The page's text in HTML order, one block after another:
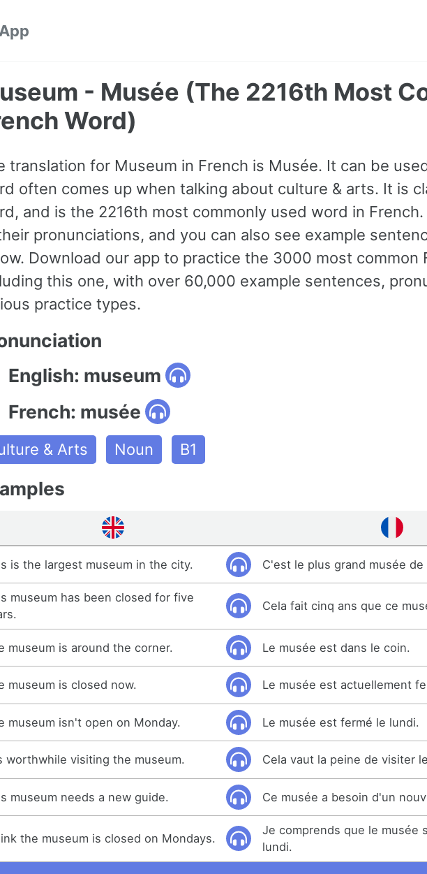
- Musée (The 2216th Most
Word)
translation for Museum in French is Musée. It can be
often comes up when talking about culture & arts. It is
and is the 2216th most commonly used word in French.
pronunciations, and you can also see example
Download our app to practice the 3000 most common
this one, with over 60,000 example sentences,
practice types.
English: museum
French: musée
& Arts Noun B1
is the largest museum in the city. C'est le plus grand musée de
museum has been closed for five
Cela fait cinq ans que ce
museum is around the corner. Le musée est dans le coin.
museum is closed now. Le musée est actuellement
museum isn't open on Monday. Le musée est fermé le lundi.
worthwhile visiting the museum. Cela vaut la peine de visiter
museum needs a new guide. Ce musée a besoin d'un
the museum is closed on Mondays.
Je comprends que le musée
lundi.